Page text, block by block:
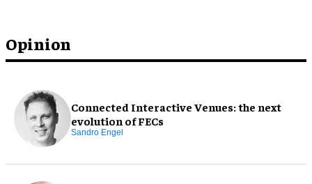
Opinion
Connected Interactive Venues: the next
evolution of FECs
Sandro Engel